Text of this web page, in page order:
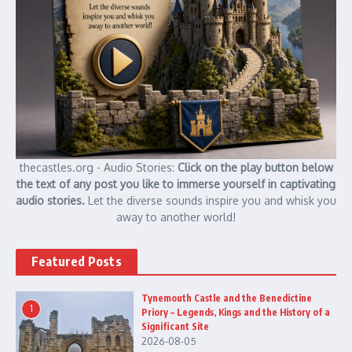
thecastles.org - Audio Stories: Click on the play button below
the text of any post you like to immerse yourself in captivating
audio stories. Let the diverse sounds inspire you and whisk you
away to another world!
Featured Posts
1
Tynemouth Castle and the Benedictine
Priory – Legends, Kings and the History of a
Significant Site
2026-08-05